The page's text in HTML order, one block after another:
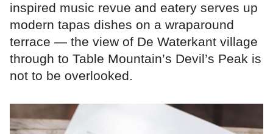
inspired music revue and eatery serves up
modern tapas dishes on a wraparound
terrace — the view of De Waterkant village
through to Table Mountain’s Devil’s Peak is
not to be overlooked.